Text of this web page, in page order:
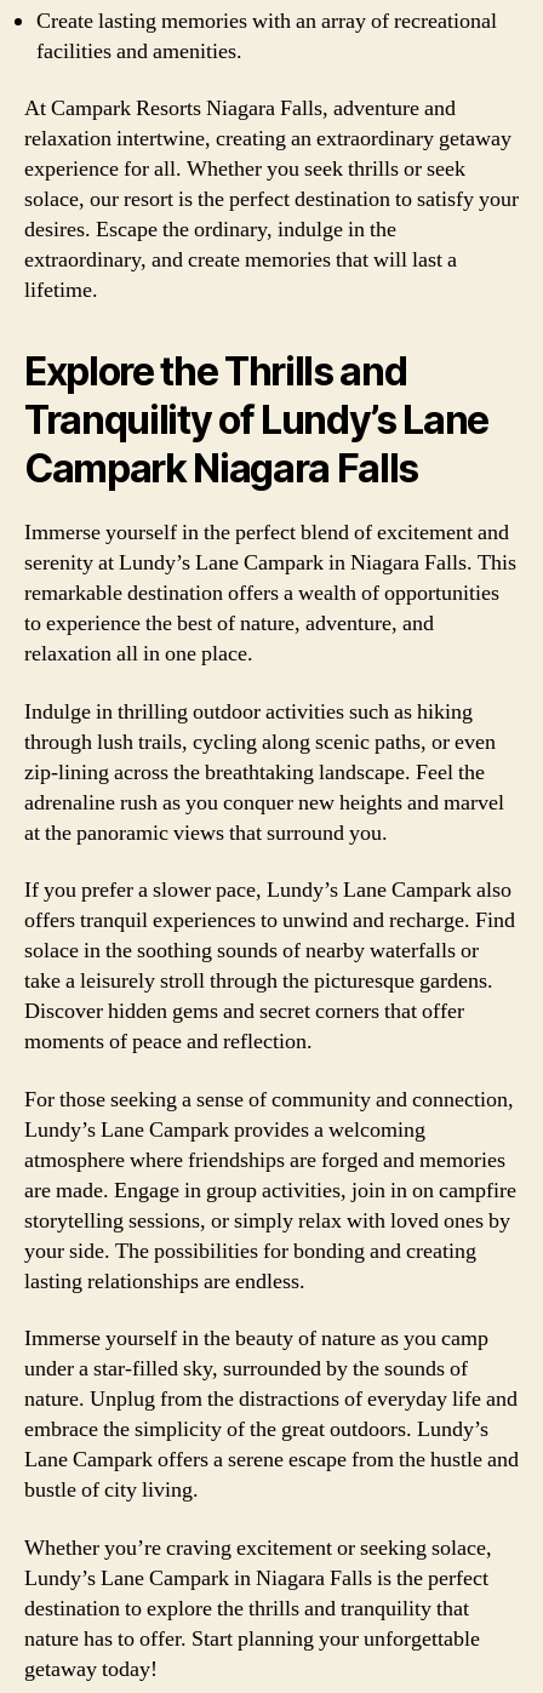
Create lasting memories with an array of recreational
facilities and amenities.
At Campark Resorts Niagara Falls, adventure and
relaxation intertwine, creating an extraordinary getaway
experience for all. Whether you seek thrills or seek
solace, our resort is the perfect destination to satisfy your
desires. Escape the ordinary, indulge in the
extraordinary, and create memories that will last a
lifetime.
Explore the Thrills and
Tranquility of Lundy’s Lane
Campark Niagara Falls
Immerse yourself in the perfect blend of excitement and
serenity at Lundy’s Lane Campark in Niagara Falls. This
remarkable destination offers a wealth of opportunities
to experience the best of nature, adventure, and
relaxation all in one place.
Indulge in thrilling outdoor activities such as hiking
through lush trails, cycling along scenic paths, or even
zip-lining across the breathtaking landscape. Feel the
adrenaline rush as you conquer new heights and marvel
at the panoramic views that surround you.
If you prefer a slower pace, Lundy’s Lane Campark also
offers tranquil experiences to unwind and recharge. Find
solace in the soothing sounds of nearby waterfalls or
take a leisurely stroll through the picturesque gardens.
Discover hidden gems and secret corners that offer
moments of peace and reflection.
For those seeking a sense of community and connection,
Lundy’s Lane Campark provides a welcoming
atmosphere where friendships are forged and memories
are made. Engage in group activities, join in on campfire
storytelling sessions, or simply relax with loved ones by
your side. The possibilities for bonding and creating
lasting relationships are endless.
Immerse yourself in the beauty of nature as you camp
under a star-filled sky, surrounded by the sounds of
nature. Unplug from the distractions of everyday life and
embrace the simplicity of the great outdoors. Lundy’s
Lane Campark offers a serene escape from the hustle and
bustle of city living.
Whether you’re craving excitement or seeking solace,
Lundy’s Lane Campark in Niagara Falls is the perfect
destination to explore the thrills and tranquility that
nature has to offer. Start planning your unforgettable
getaway today!